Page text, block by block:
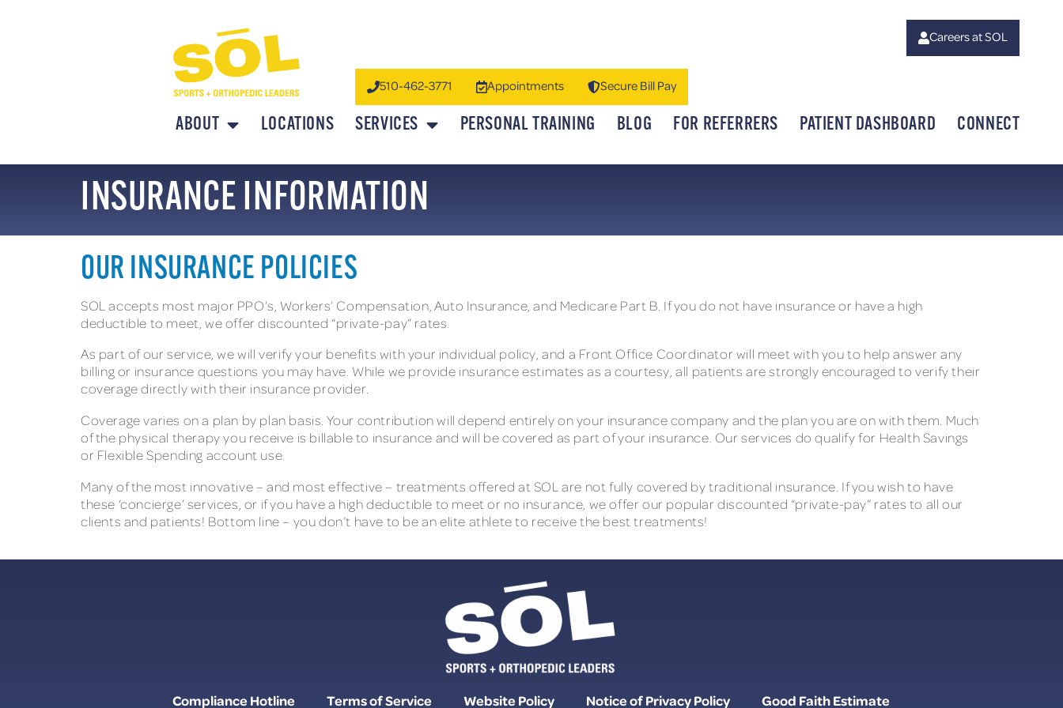
Careers at SOL
510-462-3771 Appointments Secure Bill Pay
ABOUT LOCATIONS SERVICES PERSONAL TRAINING BLOG FOR REFERRERS PATIENT DASHBOARD CONNECT
INSURANCE INFORMATION
OUR INSURANCE POLICIES
SOL accepts most major PPO’s, Workers’ Compensation, Auto Insurance, and Medicare Part B. If you do not have insurance or have a high
deductible to meet, we offer discounted “private-pay” rates.
As part of our service, we will verify your benefits with your individual policy, and a Front Office Coordinator will meet with you to help answer any
billing or insurance questions you may have. While we provide insurance estimates as a courtesy, all patients are strongly encouraged to verify their
coverage directly with their insurance provider.
Coverage varies on a plan by plan basis. Your contribution will depend entirely on your insurance company and the plan you are on with them. Much
of the physical therapy you receive is billable to insurance and will be covered as part of your insurance. Our services do qualify for Health Savings
or Flexible Spending account use.
Many of the most innovative – and most effective – treatments offered at SOL are not fully covered by traditional insurance. If you wish to have
these ‘concierge’ services, or if you have a high deductible to meet or no insurance, we offer our popular discounted “private-pay” rates to all our
clients and patients! Bottom line – you don’t have to be an elite athlete to receive the best treatments!
Compliance Hotline Terms of Service Website Policy Notice of Privacy Policy Good Faith Estimate